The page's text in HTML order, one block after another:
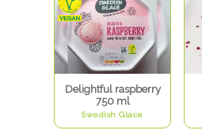
Delightful raspberry
750 ml
Swedish Glace